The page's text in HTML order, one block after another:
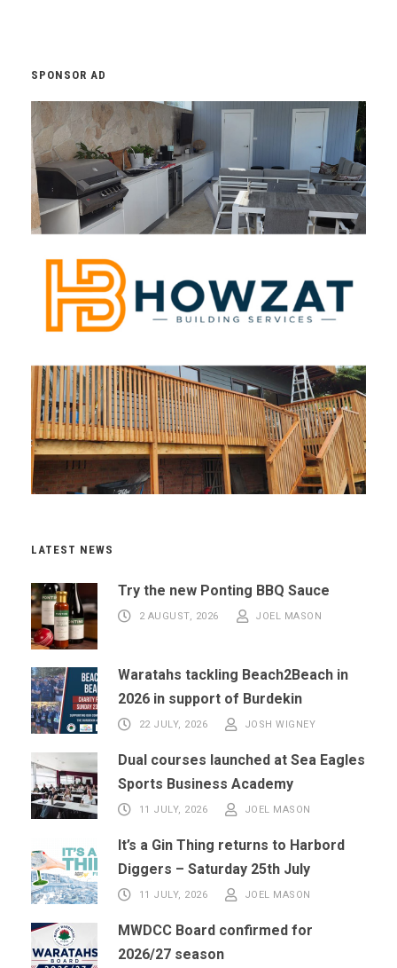
SPONSOR AD
LATEST NEWS
Try the new Ponting BBQ Sauce
2 AUGUST, 2026 JOEL MASON
Waratahs tackling Beach2Beach in
2026 in support of Burdekin
22 JULY, 2026 JOSH WIGNEY
Dual courses launched at Sea Eagles
Sports Business Academy
11 JULY, 2026 JOEL MASON
It’s a Gin Thing returns to Harbord
Diggers – Saturday 25th July
11 JULY, 2026 JOEL MASON
MWDCC Board confirmed for
2026/27 season